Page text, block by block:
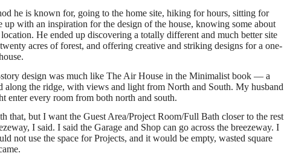
he is known for, going to the home site, hiking for hours, sitting for
up with an inspiration for the design of the house, knowing some about
He ended up discovering a totally different and much better site
acres of forest, and offering creative and striking designs for a one-
story design was much like The Air House in the Minimalist book — a
along the ridge, with views and light from North and South. My husband
enter every room from both north and south.
that, but I want the Guest Area/Project Room/Full Bath closer to the rest
I said. I said the Garage and Shop can go across the breezeway. I
not use the space for Projects, and it would be empty, wasted square